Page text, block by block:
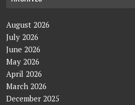
August 2026
July 2026
June 2026
May 2026
April 2026
March 2026
December 2025